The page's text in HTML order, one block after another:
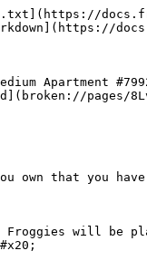
Apartment
pages/
own that you
Froggies will